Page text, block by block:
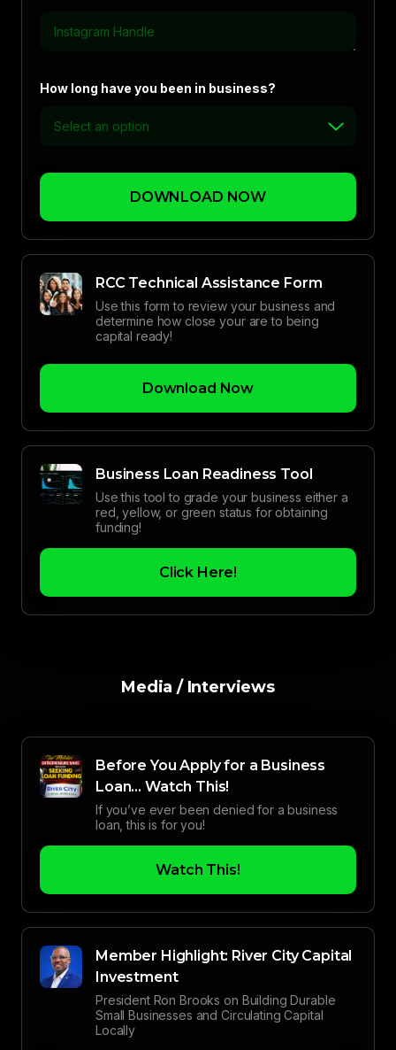
How long have you been in business?
DOWNLOAD NOW
RCC Technical Assistance Form
Use this form to review your business and
determine how close your are to being
capital ready!
Download Now
Business Loan Readiness Tool
Use this tool to grade your business either a
red, yellow, or green status for obtaining
funding!
Click Here!
Media / Interviews
Before You Apply for a Business
Loan… Watch This!
If you’ve ever been denied for a business
loan, this is for you!
Watch This!
Member Highlight: River City Capital
Investment
President Ron Brooks on Building Durable
Small Businesses and Circulating Capital
Locally